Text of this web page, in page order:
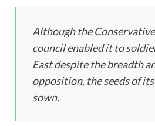
Although the
council enabled it to
East despite the breadth
opposition, the seeds of
sown.